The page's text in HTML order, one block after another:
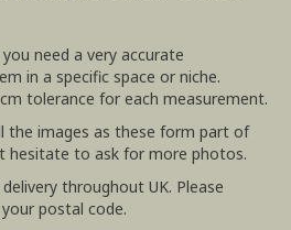
need a very accurate
in a specific space or niche.
tolerance for each measurement.
the images as these form part of
hesitate to ask for more photos.
throughout UK. Please
postal code.